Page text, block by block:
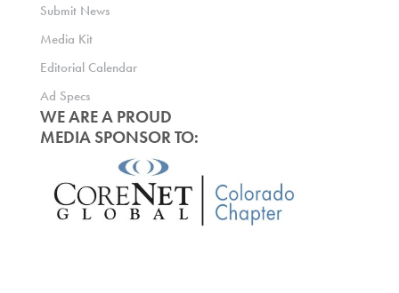
Submit News
Media Kit
Editorial Calendar
Ad Specs
WE ARE A PROUD
MEDIA SPONSOR TO: